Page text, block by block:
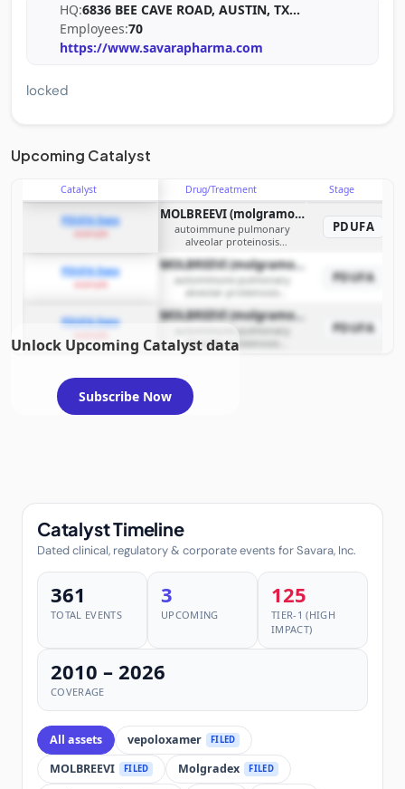
HQ:6836 BEE CAVE ROAD, AUSTIN, TX...
Employees:70
https://www.savarapharma.com
locked
Upcoming Catalyst
Catalyst Drug/Treatment Stage
PDUFA Date
example
MOLBREEVI (molgramostim inhalation solution)
autoimmune pulmonary
alveolar proteinosis
(autoimmune PAP)
PDUFA
PDUFA Date
example
MOLBREEVI (molgramostim inhalation solution)
autoimmune pulmonary
alveolar proteinosis
(autoimmune PAP)
PDUFA
PDUFA Date MOLBREEVI (molgramostim inhalation solution)
autoimmune pulmonary
alveolar proteinosis
PDUFA
Unlock Upcoming Catalyst data
Subscribe Now
Catalyst Timeline
Dated clinical, regulatory & corporate events for Savara, Inc.
361
TOTAL EVENTS
3
UPCOMING
125
TIER-1 (HIGH
IMPACT)
2010 – 2026
COVERAGE
All assets vepoloxamer FILED
MOLBREEVI FILED Molgradex FILED